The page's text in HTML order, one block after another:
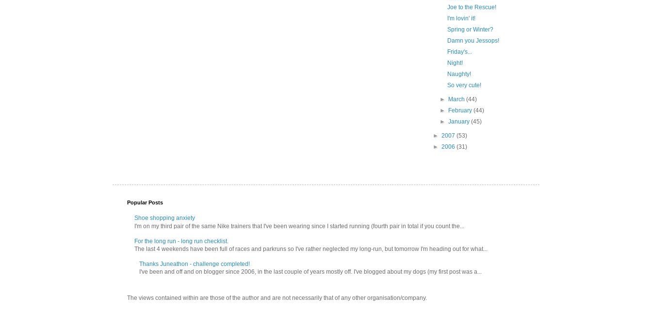
Joe to the Rescue!
I'm lovin' it!
Spring or Winter?
Damn you Jessops!
Friday's...
Night!
Naughty!
So very cute!
► March(44)
►
February(44)
►January(45)
► 2007 (53)
► 2006 (31)
Popular Posts
Shoe shopping anxiety
I'm on my third pair of the same Nike trainers that I've been wearing since I started running (fourth pair in total if you count the...
For the long run - long run checklist.
The last 4 weekends have been full of races and parkruns so I've rather neglected my long-run, but tomorrow I'm heading out for what...
Thanks Juneathon - challenge completed!
I've been and off and on blogger since 2006, in the last couple of years mostly off. I've blogged about my dogs (my first post was a...
The views contained within are those of the author and are not necessarily that of any other organisation/company.